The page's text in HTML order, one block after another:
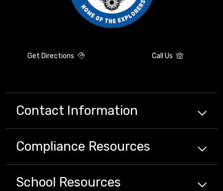
Get Directions Call Us
Contact Information
Compliance Resources
School Resources